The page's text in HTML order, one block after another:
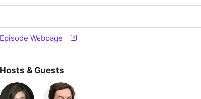
Episode Webpage
Hosts & Guests